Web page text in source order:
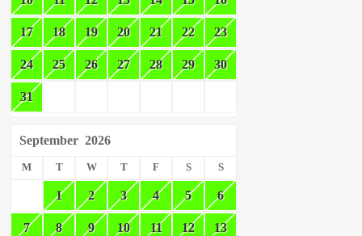
17 18 19 20 21 22 23
24 25 26 27 28 29 30
31
September 2026
M T W T F S S
1 2 3 4 5 6
7 8 9 10 11 12 13